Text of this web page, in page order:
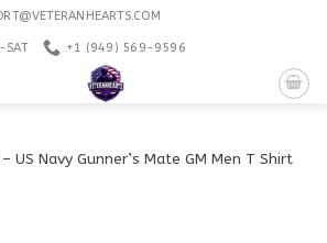
+1 ‪(949) 569-9596